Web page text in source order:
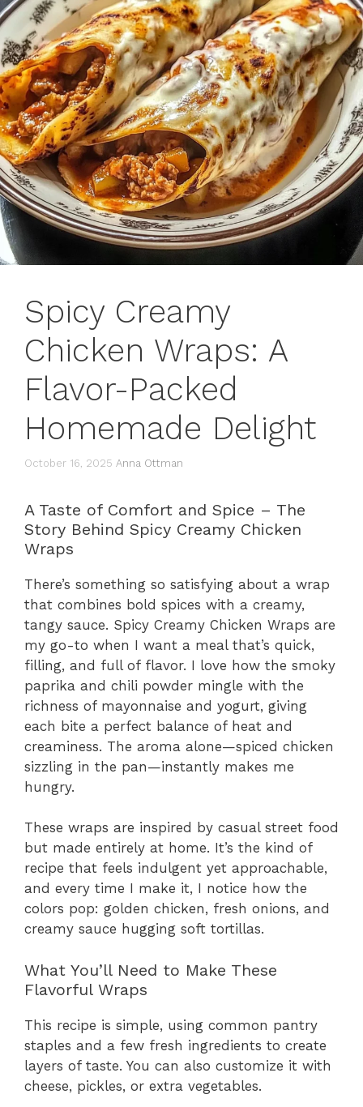
Spicy Creamy
Chicken Wraps: A
Flavor-Packed
Homemade Delight
October 16, 2025 Anna Ottman
A Taste of Comfort and Spice – The
Story Behind Spicy Creamy Chicken
Wraps
There’s something so satisfying about a wrap
that combines bold spices with a creamy,
tangy sauce. Spicy Creamy Chicken Wraps are
my go-to when I want a meal that’s quick,
filling, and full of flavor. I love how the smoky
paprika and chili powder mingle with the
richness of mayonnaise and yogurt, giving
each bite a perfect balance of heat and
creaminess. The aroma alone—spiced chicken
sizzling in the pan—instantly makes me
hungry.
These wraps are inspired by casual street food
but made entirely at home. It’s the kind of
recipe that feels indulgent yet approachable,
and every time I make it, I notice how the
colors pop: golden chicken, fresh onions, and
creamy sauce hugging soft tortillas.
What You’ll Need to Make These
Flavorful Wraps
This recipe is simple, using common pantry
staples and a few fresh ingredients to create
layers of taste. You can also customize it with
cheese, pickles, or extra vegetables.